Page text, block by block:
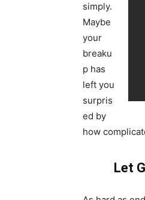
simply.
Maybe
your
breaku
p has
left you
surpris
ed by
how
Let